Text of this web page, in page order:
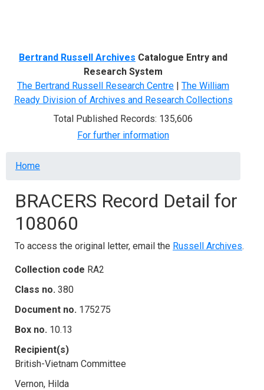
Bertrand Russell Archives Catalogue Entry and
Research System
The Bertrand Russell Research Centre | The William
Ready Division of Archives and Research Collections
Total Published Records: 135,606
For further information
Breadcrumb
Home
BRACERS Record Detail for
108060
To access the original letter, email the Russell Archives.
Collection code RA2
Class no. 380
Document no. 175275
Box no. 10.13
Recipient(s)
British-Vietnam Committee
Vernon, Hilda